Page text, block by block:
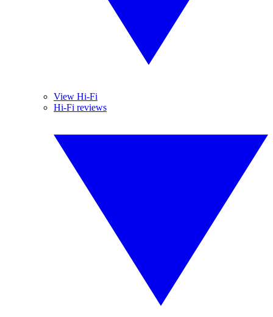
View Hi-Fi
Hi-Fi reviews